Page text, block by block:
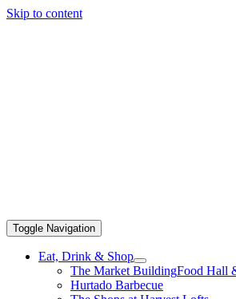
Skip to content
Toggle Navigation
Eat, Drink & Shop
The Market BuildingFood Hall
Hurtado Barbecue